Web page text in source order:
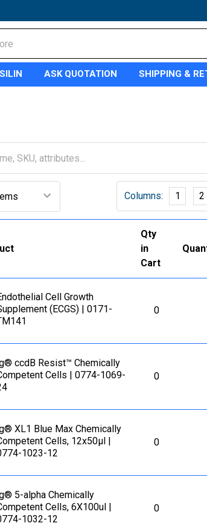
ASK QUOTATION SHIPPING &
Columns: 1 2
Qty
in
Cart
Cell Growth
(ECGS) | 0171-
0
ccdB Resist™ Chemically
Cells | 0774-1069-
0
XL1 Blue Max Chemically
Cells, 12x50µl |
1023-12
0
5-alpha Chemically
Cells, 6X100ul |
1032-12
0